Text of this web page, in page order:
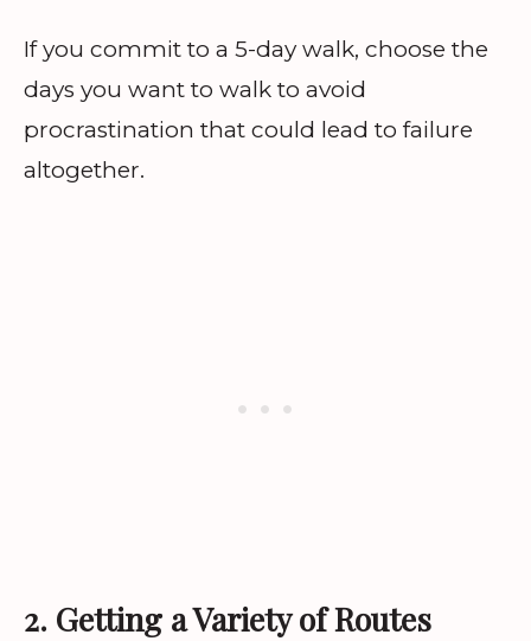
If you commit to a 5-day walk, choose the
days you want to walk to avoid
procrastination that could lead to failure
altogether.
2. Getting a Variety of Routes